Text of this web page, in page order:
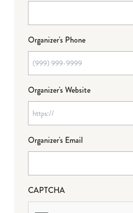
Organizer's Phone
Organizer's Website
Organizer's Email
CAPTCHA